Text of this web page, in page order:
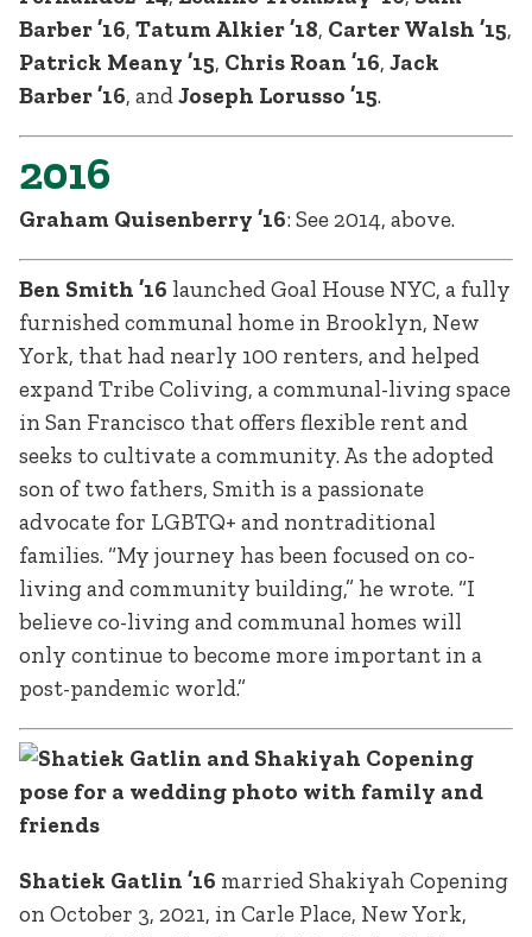
Barber ’16, Tatum Alkier ’18, Carter Walsh ’15,
Patrick Meany ’15, Chris Roan ’16, Jack
Barber ’16, and Joseph Lorusso ’15.
2016
Graham Quisenberry ’16: See 2014, above.
Ben Smith ’16 launched Goal House NYC, a fully
furnished communal home in Brooklyn, New
York, that had nearly 100 renters, and helped
expand Tribe Coliving, a communal-living space
in San Francisco that offers flexible rent and
seeks to cultivate a community. As the adopted
son of two fathers, Smith is a passionate
advocate for LGBTQ+ and nontraditional
families. “My journey has been focused on co-
living and community building,” he wrote. “I
believe co-living and communal homes will
only continue to become more important in a
post-pandemic world.”
Shatiek Gatlin ’16 married Shakiyah Copening
on October 3, 2021, in Carle Place, New York,